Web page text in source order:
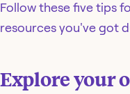
Follow these five tips
resources you've got
Explore your